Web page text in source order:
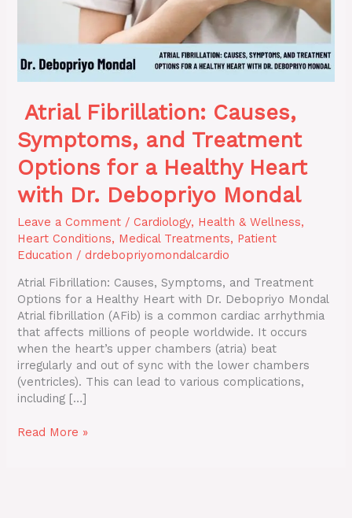
Atrial Fibrillation: Causes,
Symptoms, and Treatment
Options for a Healthy Heart
with Dr. Debopriyo Mondal
Leave a Comment / Cardiology, Health & Wellness,
Heart Conditions, Medical Treatments, Patient
Education / drdebopriyomondalcardio
Atrial Fibrillation: Causes, Symptoms, and Treatment
Options for a Healthy Heart with Dr. Debopriyo Mondal
Atrial fibrillation (AFib) is a common cardiac arrhythmia
that affects millions of people worldwide. It occurs
when the heart’s upper chambers (atria) beat
irregularly and out of sync with the lower chambers
(ventricles). This can lead to various complications,
including […]
Heart
with
Mondal
Read More »